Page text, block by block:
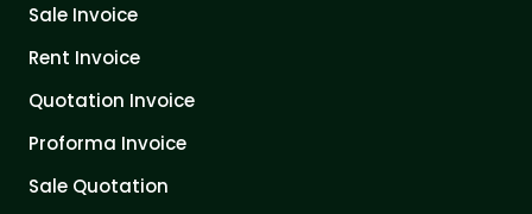
Sale Invoice
Rent Invoice
Quotation Invoice
Proforma Invoice
Sale Quotation